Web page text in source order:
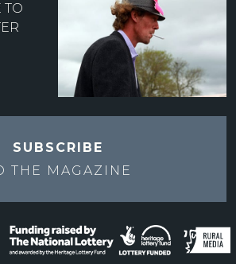
TO
SUBSCRIBE
THE MAGAZINE